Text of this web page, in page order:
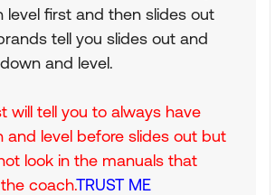
level first and then slides out
tell you slides out and
and level.
will tell you to always have
and level before slides out but
look in the manuals that
coach.TRUST ME